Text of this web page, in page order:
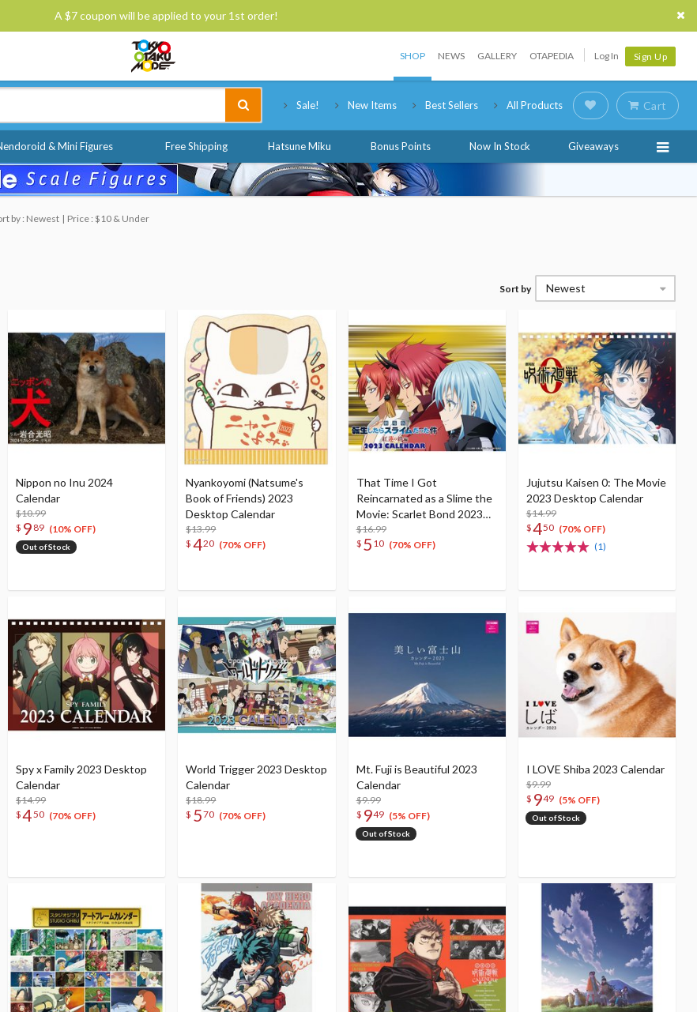
A $7 coupon will be applied to your 1st order!
SHOP NEWS GALLERY OTAPEDIA Log In Sign Up
Sale! New Items Best Sellers All Products Cart
& Mini Figures Free Shipping Hatsune Miku Bonus Points Now In Stock Giveaways
by : Newest Price : $10 & Under
Sort by Newest
Nippon no Inu 2024
Calendar
$10.99
$ 9 89 (10% OFF)
Out of Stock
Nyankoyomi (Natsume's
Book of Friends) 2023
Desktop Calendar
$13.99
$ 420 (70% OFF)
That Time I Got
Reincarnated as a Slime the
Movie: Scarlet Bond 2023
Desktop Calendar
$16.99
$ 5 10 (70% OFF)
Jujutsu Kaisen 0: The Movie
2023 Desktop Calendar
$14.99
$450 (70% OFF)
(1)
Spy x Family 2023 Desktop
Calendar
$14.99
$450 (70% OFF)
World Trigger 2023 Desktop
Calendar
$18.99
$ 570 (70% OFF)
Mt. Fuji is Beautiful 2023
Calendar
$9.99
$ 949 (5% OFF)
Out of Stock
I LOVE Shiba 2023 Calendar
$9.99
$ 949 (5% OFF)
Out of Stock